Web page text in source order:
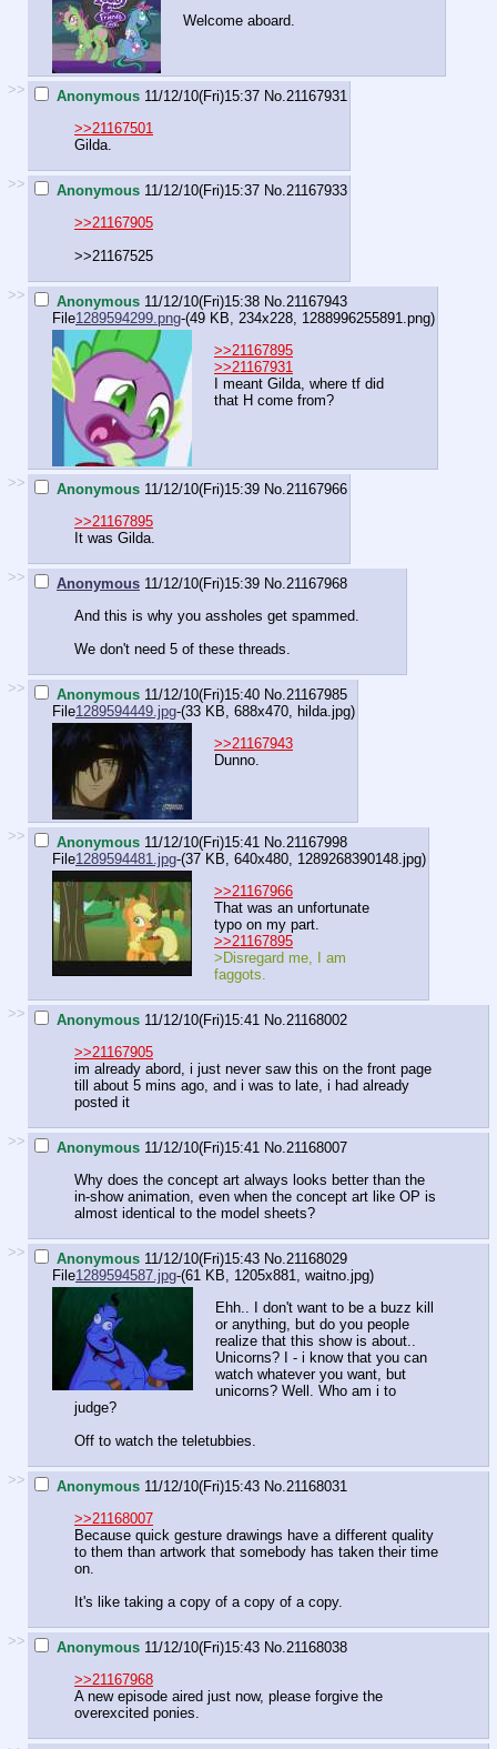
Welcome aboard.
>> Anonymous 11/12/10(Fri)15:37 No.21167931
>>21167501
Gilda.
>> Anonymous 11/12/10(Fri)15:37 No.21167933
>>21167905
>>21167525
>> Anonymous 11/12/10(Fri)15:38 No.21167943
File1289594299.png-(49 KB, 234x228, 1288996255891.png)
>>21167895
>>21167931
I meant Gilda, where tf did
that H come from?
>> Anonymous 11/12/10(Fri)15:39 No.21167966
>>21167895
It was Gilda.
>> Anonymous 11/12/10(Fri)15:39 No.21167968
And this is why you assholes get spammed.
We don't need 5 of these threads.
>> Anonymous 11/12/10(Fri)15:40 No.21167985
File1289594449.jpg-(33 KB, 688x470, hilda.jpg)
>>21167943
Dunno.
>> Anonymous 11/12/10(Fri)15:41 No.21167998
File1289594481.jpg-(37 KB, 640x480, 1289268390148.jpg)
>>21167966
That was an unfortunate
typo on my part.
>>21167895
>Disregard me, I am
faggots.
>> Anonymous 11/12/10(Fri)15:41 No.21168002
>>21167905
im already abord, i just never saw this on the front page
till about 5 mins ago, and i was to late, i had already
posted it
>> Anonymous 11/12/10(Fri)15:41 No.21168007
Why does the concept art always looks better than the
in-show animation, even when the concept art like OP is
almost identical to the model sheets?
>> Anonymous 11/12/10(Fri)15:43 No.21168029
File1289594587.jpg-(61 KB, 1205x881, waitno.jpg)
Ehh.. I don't want to be a buzz kill
or anything, but do you people
realize that this show is about..
Unicorns? I - i know that you can
watch whatever you want, but
unicorns? Well. Who am i to
judge?
Off to watch the teletubbies.
>> Anonymous 11/12/10(Fri)15:43 No.21168031
>>21168007
Because quick gesture drawings have a different quality
to them than artwork that somebody has taken their time
on.
It's like taking a copy of a copy of a copy.
>> Anonymous 11/12/10(Fri)15:43 No.21168038
>>21167968
A new episode aired just now, please forgive the
overexcited ponies.